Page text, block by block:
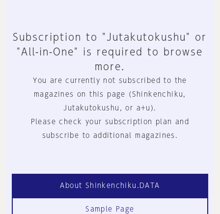
Subscription to "Jutakutokushu" or
"All-in-One" is required to browse
more.
You are currently not subscribed to the
magazines on this page (Shinkenchiku,
Jutakutokushu, or a+u).
Please check your subscription plan and
subscribe to additional magazines.
About Shinkenchiku.DATA
Sample Page